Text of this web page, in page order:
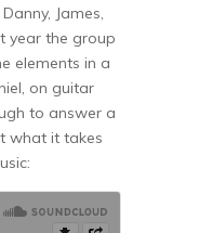
James,
year the group
elements in a
on guitar
to answer a
what it takes